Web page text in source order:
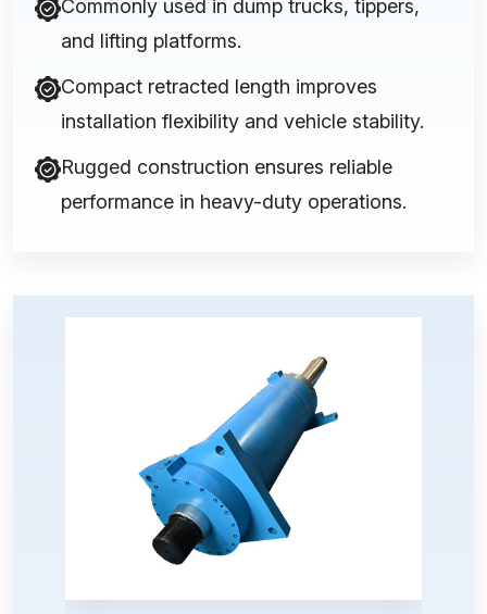
Commonly used in dump trucks, tippers,
and lifting platforms.
Compact retracted length improves
installation flexibility and vehicle stability.
Rugged construction ensures reliable
performance in heavy-duty operations.